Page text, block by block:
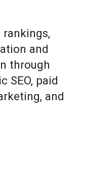
and
through
SEO, paid
and